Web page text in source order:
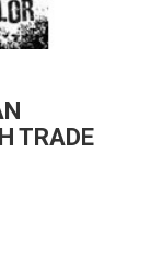
TRADE